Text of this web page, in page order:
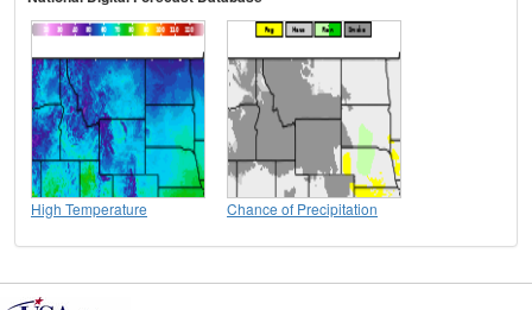
High Temperature Chance of Precipitation